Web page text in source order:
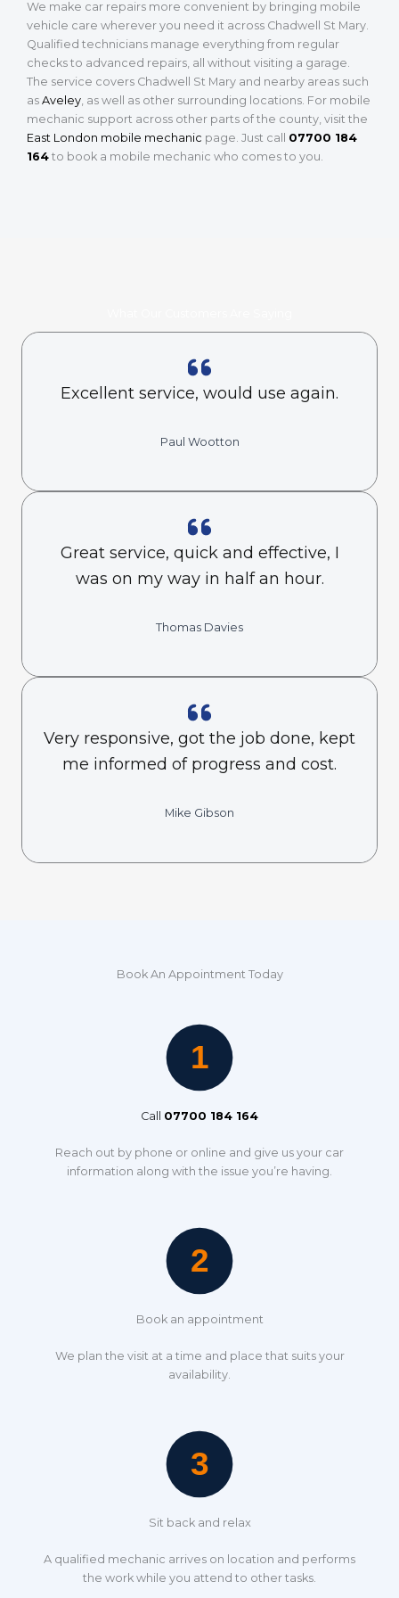
We make car repairs more convenient by bringing mobile
vehicle care wherever you need it across Chadwell St Mary.
Qualified technicians manage everything from regular
checks to advanced repairs, all without visiting a garage.
The service covers Chadwell St Mary and nearby areas such
as Aveley, as well as other surrounding locations. For mobile
mechanic support across other parts of the county, visit the
East London mobile mechanic page. Just call 07700 184
164 to book a mobile mechanic who comes to you.
Excellent service, would use again.
Paul Wootton
Great service, quick and effective, I
was on my way in half an hour.
Thomas Davies
Very responsive, got the job done, kept
me informed of progress and cost.
Mike Gibson
Book An Appointment Today
Call 07700 184 164
Reach out by phone or online and give us your car
information along with the issue you’re having.
Book an appointment
We plan the visit at a time and place that suits your
availability.
Sit back and relax
A qualified mechanic arrives on location and performs
the work while you attend to other tasks.